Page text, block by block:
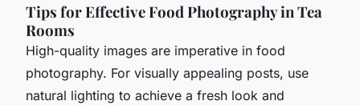
Tips for Effective Food Photography in Tea
Rooms
High-quality images are imperative in food
photography. For visually appealing posts, use
natural lighting to achieve a fresh look and